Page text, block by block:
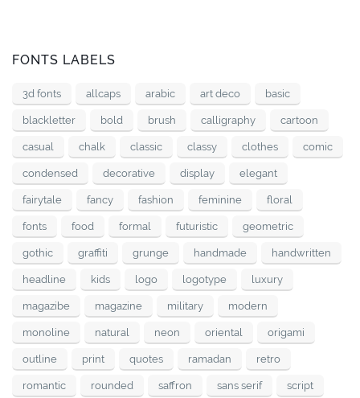
FONTS LABELS
3d fonts allcaps arabic art deco basic
blackletter bold brush calligraphy cartoon
casual chalk classic classy clothes comic
condensed decorative display elegant
fairytale fancy fashion feminine floral
fonts food formal futuristic geometric
gothic graffiti grunge handmade handwritten
headline kids logo logotype luxury
magazibe magazine military modern
monoline natural neon oriental origami
outline print quotes ramadan retro
romantic rounded saffron sans serif script